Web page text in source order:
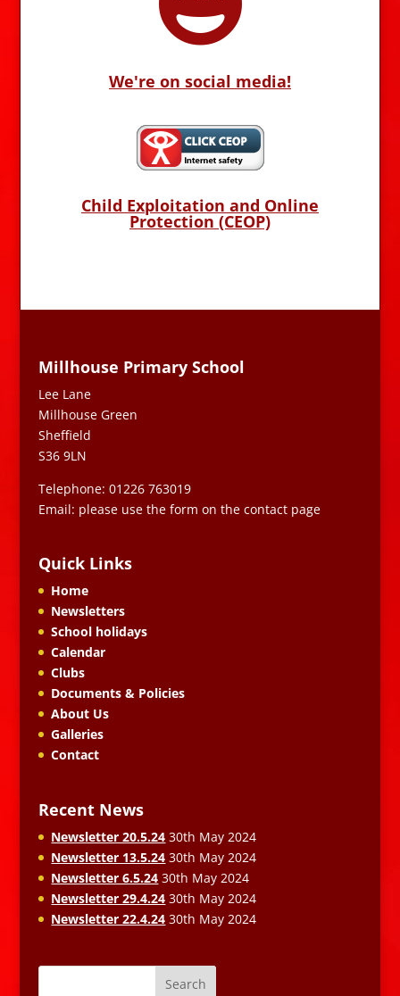
We're on social media!
Child Exploitation and Online
Protection (CEOP)
Millhouse Primary School
Lee Lane
Millhouse Green
Sheffield
S36 9LN
Telephone: 01226 763019
Email: please use the form on the contact page
Quick Links
Home
Newsletters
School holidays
Calendar
Clubs
Documents & Policies
About Us
Galleries
Contact
Recent News
Newsletter 20.5.24 30th May 2024
Newsletter 13.5.24 30th May 2024
Newsletter 6.5.24 30th May 2024
Newsletter 29.4.24 30th May 2024
Newsletter 22.4.24 30th May 2024